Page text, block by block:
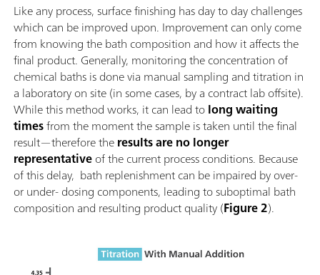
Like any process, surface finishing has day to day challenges
which can be improved upon. Improvement can only come
from knowing the bath composition and how it affects the
final product. Generally, monitoring the concentration of
chemical baths is done via manual sampling and titration in
a laboratory on site (in some cases, by a contract lab offsite).
While this method works, it can lead tolong waiting
timesfrom the moment the sample is taken until the final
result—therefore theresults are no longer
representativeof the current process conditions. Because
of this delay, bath replenishment can be impaired by over-
or under- dosing components, leading to suboptimal bath
composition and resulting product quality (Figure 2).